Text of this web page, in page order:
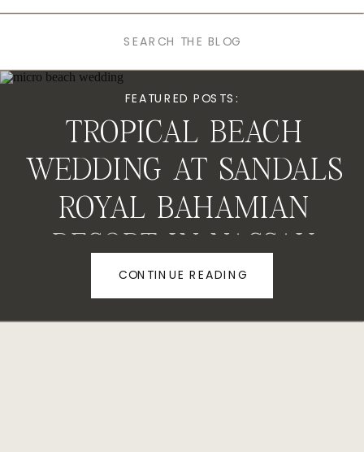
CONTINUE READING
TROPICAL BEACH
WEDDING AT SANDALS
ROYAL BAHAMIAN
RESORT IN NASSAU
FEATURED POSTS: